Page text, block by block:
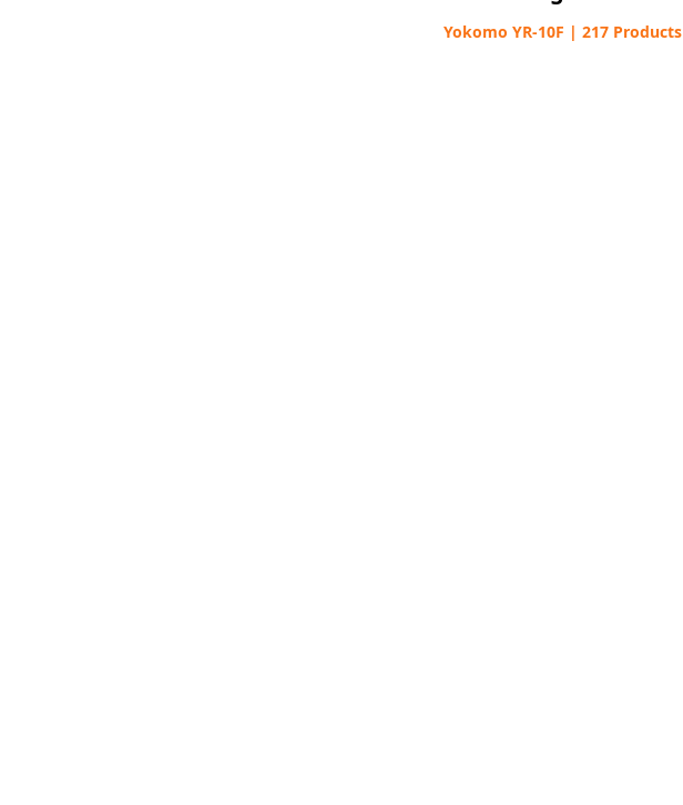
Yokomo YR-10F | 217 Products